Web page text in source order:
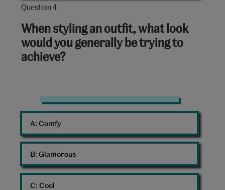
Question 4
Question
out
of
10:
When styling an outfit, what look
would you generally be trying to
achieve?
Fashion
90s
dungarees
Comfy
Glamorous
Cool